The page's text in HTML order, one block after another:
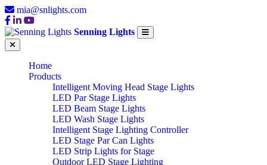
mia@snlights.com
Senning Lights
Home
Products
Intelligent Moving Head Stage Lights
LED Par Stage Lights
LED Beam Stage Lights
LED Wash Stage Lights
Intelligent Stage Lighting Controller
LED Stage Par Can Lights
LED Strip Lights for Stage
Outdoor LED Stage Lighting